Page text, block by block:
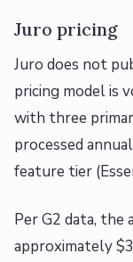
Juro pricing
Juro does not
pricing model is
with three
processed
feature tier
Per G2 data, the
approximately